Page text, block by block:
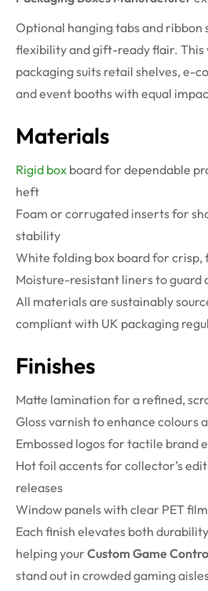
Optional hanging tabs and ribbon
flexibility and gift-ready flair. This
packaging suits retail shelves, e-
and event booths with equal
Materials
Rigid box board for dependable
heft
Foam or corrugated inserts for
stability
White folding box board for
Moisture-resistant liners to guard
All materials are sustainably
compliant with UK packaging
Finishes
Matte lamination for a refined,
Gloss varnish to enhance colours
Embossed logos for tactile brand
Hot foil accents for collector’s
releases
Window panels with clear PET
Each finish elevates both
helping your Custom Game
stand out in crowded gaming